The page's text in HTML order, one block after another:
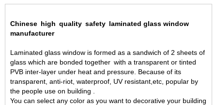
Chinese high quality safety laminated glass window
manufacturer
Laminated glass window is formed as a sandwich of 2 sheets of
glass which are bonded together with a transparent or tinted
PVB inter-layer under heat and pressure. Because of its
transparent, anti-riot, waterproof, UV resistant,etc, popular by
the people use on building .
You can select any color as you want to decorative your building